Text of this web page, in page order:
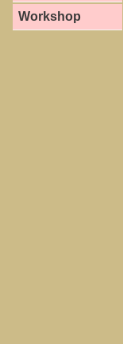
Workshop